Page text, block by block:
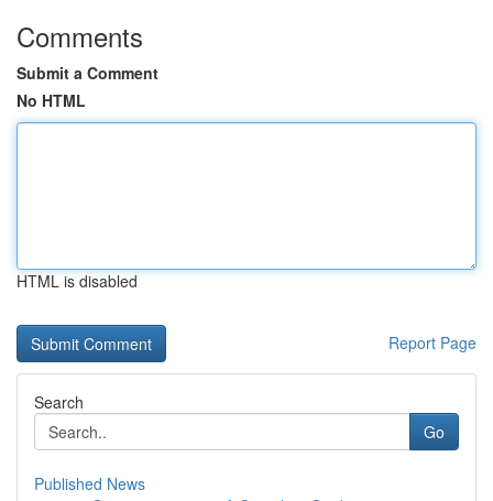
Comments
Submit a Comment
No HTML
HTML is disabled
Report Page
Search
Go
Published News